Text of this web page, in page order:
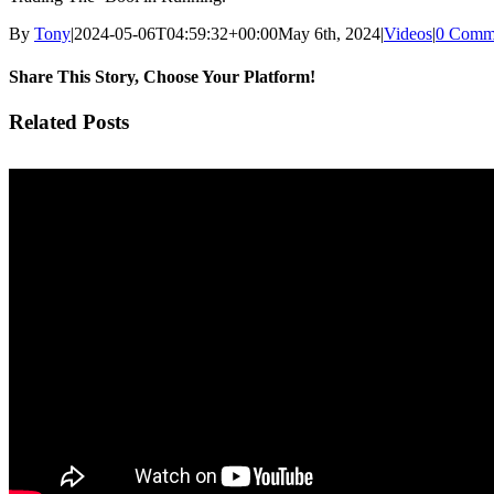
By Tony|2024-05-06T04:59:32+00:00May 6th, 2024|Videos|0
Share This Story, Choose Your Platform!
Facebook
Twitter
Pinterest
Vk
Email
Related Posts